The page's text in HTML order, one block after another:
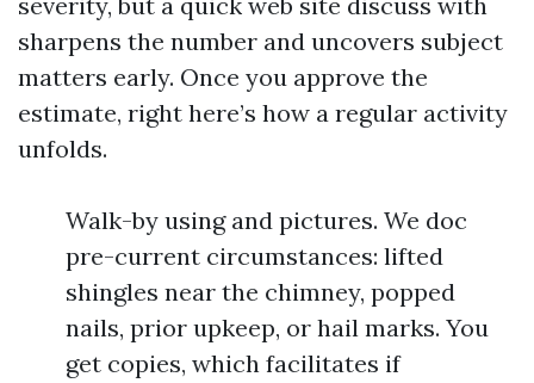
sharpens the number and uncovers subject
matters early. Once you approve the
estimate, right here’s how a regular activity
unfolds.
Walk-by using and pictures. We doc
pre-current circumstances: lifted
shingles near the chimney, popped
nails, prior upkeep, or hail marks. You
get copies, which facilitates if